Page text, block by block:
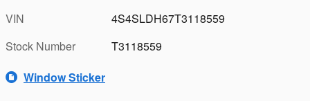
VIN
4S4SLDH67T3118559
Stock Number
T3118559
Window Sticker